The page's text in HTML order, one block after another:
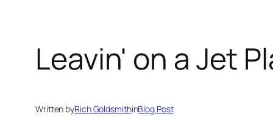
Leavin' on a Jet
Written byRich GoldsmithinBlog Post